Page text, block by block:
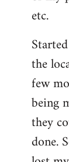
etc.
the
few
being
they
done.